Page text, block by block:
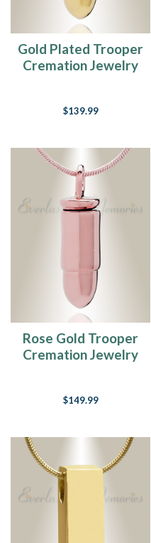
Gold Plated Trooper
Cremation Jewelry
$139.99
Rose Gold Trooper
Cremation Jewelry
$149.99